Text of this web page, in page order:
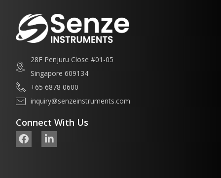
28F Penjuru Close #01-05
Singapore 609134
+65 6878 0600
inquiry@senzeinstruments.com
Connect With Us